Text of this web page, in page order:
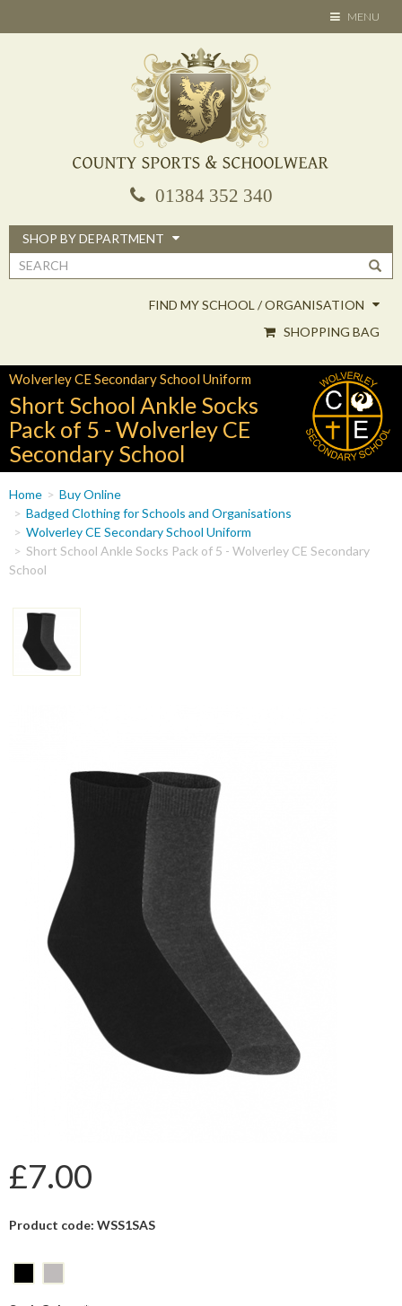
TOGGLE
NAVIGATION
MENU
01384 352 340
SHOP BY DEPARTMENT
Search
FIND MY SCHOOL / ORGANISATION
SHOPPING BAG
Wolverley CE Secondary School Uniform
Short School Ankle Socks
Pack of 5 - Wolverley CE
Secondary School
You
are
here
Home
Buy Online
Badged Clothing for Schools and Organisations
Wolverley CE Secondary School Uniform
Short School Ankle Socks Pack of 5 - Wolverley CE Secondary
School
£7.00
Product code: WSS1SAS